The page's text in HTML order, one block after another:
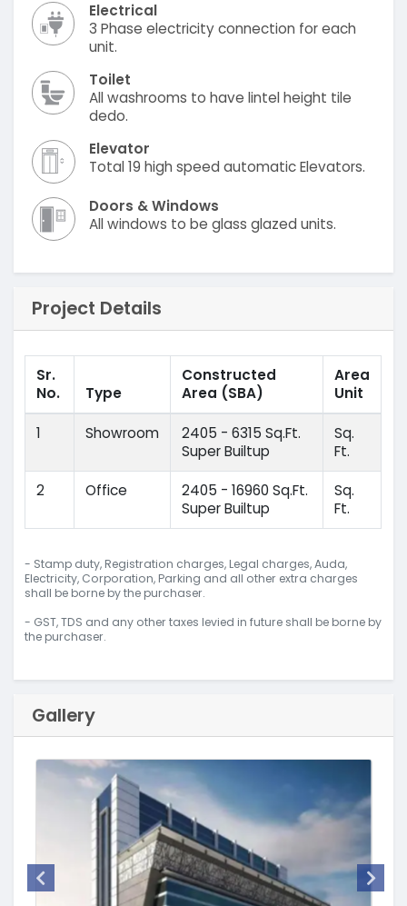
Electrical
3 Phase electricity connection for each
unit.
Toilet
All washrooms to have lintel height tile
dedo.
Elevator
Total 19 high speed automatic Elevators.
Doors & Windows
All windows to be glass glazed units.
Project Details
Sr.
No.
Type
Constructed
Area (SBA)
Area
Unit
1 Showroom
2405 - 6315 Sq.Ft.
Super Builtup
Sq.
Ft.
2 Office
2405 - 16960 Sq.Ft.
Super Builtup
Sq.
Ft.
- Stamp duty, Registration charges, Legal charges, Auda,
Electricity, Corporation, Parking and all other extra charges
shall be borne by the purchaser.
- GST, TDS and any other taxes levied in future shall be borne by
the purchaser.
Gallery